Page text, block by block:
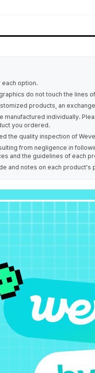
each option.
do not touch the lines
products, an
manufactured individually.
you ordered.
the quality inspection of
from negligence in
and the guidelines of each
and notes on each product's